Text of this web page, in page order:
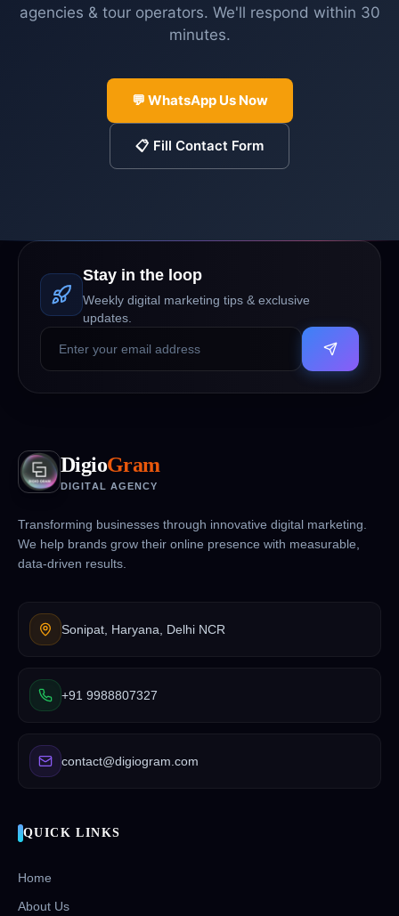
agencies & tour operators. We'll respond within 30
minutes.
💬 WhatsApp Us Now
📋 Fill Contact Form
Stay in the loop
Weekly digital marketing tips & exclusive
updates.
DigioGram
DIGITAL AGENCY
Transforming businesses through innovative digital marketing.
We help brands grow their online presence with measurable,
data-driven results.
Sonipat, Haryana, Delhi NCR
+91 9988807327
contact@digiogram.com
QUICK LINKS
Home
About Us